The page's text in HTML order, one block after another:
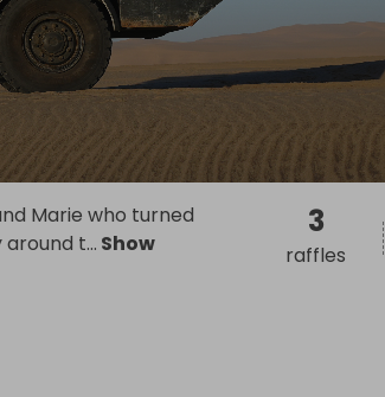
Marie who turned
around t... Show
3
raffles